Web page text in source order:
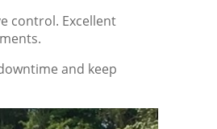
control. Excellent
and keep